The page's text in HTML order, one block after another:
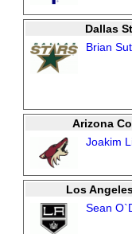
Dallas
Brian
Arizona
Joakim
Los
Sean